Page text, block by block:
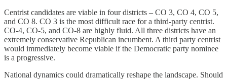
Centrist candidates are viable in four districts – CO 3, CO 4, CO 5,
and CO 8. CO 3 is the most difficult race for a third-party centrist.
CO-4, CO-5, and CO-8 are highly fluid. All three districts have an
extremely conservative Republican incumbent. A third party centrist
would immediately become viable if the Democratic party nominee
is a progressive.
National dynamics could dramatically reshape the landscape. Should